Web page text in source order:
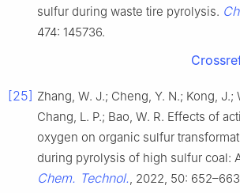
sulfur during waste tire pyrolysis.
474: 145736.
[25] Zhang, W. J.; Cheng, Y. N.; Kong, J.;
Chang, L. P.; Bao, W. R. Effects of
oxygen on organic sulfur
during pyrolysis of high sulfur coal:
Chem. Technol., 2022, 50: